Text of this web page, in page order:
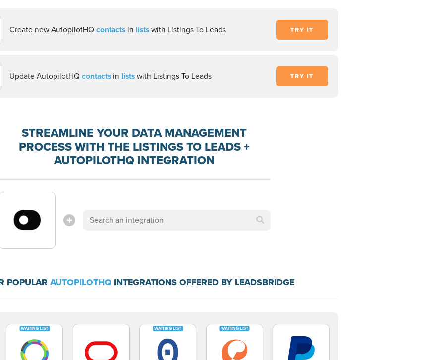
Create new AutopilotHQ contacts in listswith Listings To Leads TRY IT
Update AutopilotHQ contacts in listswith Listings To Leads TRY IT
STREAMLINE YOUR DATA MANAGEMENT
PROCESS WITH THE LISTINGS TO LEADS +
AUTOPILOTHQ INTEGRATION
POPULAR AUTOPILOTHQ INTEGRATIONS OFFERED BY LEADSBRIDGE